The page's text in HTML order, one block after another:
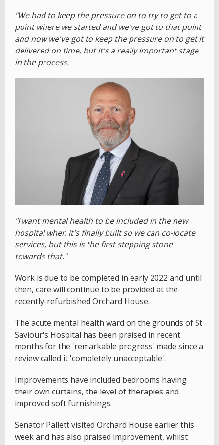
"We had to keep the pressure on to try to get to a
point where we started and we've got to that point
and now we've got to keep the pressure on to get it
delivered on time, but it's a really important stage
in the process.
"I want mental health to be included in the new
hospital when it's finally built so we can co-locate
services, but this is the first stepping stone
towards that."
Work is due to be completed in early 2022 and until
then, care will continue to be provided at the
recently-refurbished Orchard House.
The acute mental health ward on the grounds of St
Saviour's Hospital has been praised in recent
months for the 'remarkable progress' made since a
review called it 'completely unacceptable'.
Improvements have included bedrooms having
their own curtains, the level of therapies and
improved soft furnishings.
Senator Pallett visited Orchard House earlier this
week and has also praised improvement, whilst